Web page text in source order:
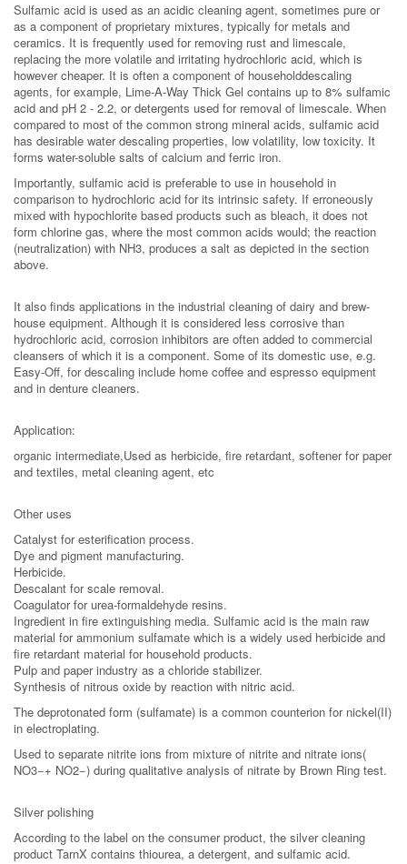
Sulfamic acid is used as an acidic cleaning agent, sometimes pure or
as a component of proprietary mixtures, typically for metals and
ceramics. It is frequently used for removing rust and limescale,
replacing the more volatile and irritating hydrochloric acid, which is
however cheaper. It is often a component of householddescaling
agents, for example, Lime-A-Way Thick Gel contains up to 8% sulfamic
acid and pH 2 - 2.2, or detergents used for removal of limescale. When
compared to most of the common strong mineral acids, sulfamic acid
has desirable water descaling properties, low volatility, low toxicity. It
forms water-soluble salts of calcium and ferric iron.
Importantly, sulfamic acid is preferable to use in household in
comparison to hydrochloric acid for its intrinsic safety. If erroneously
mixed with hypochlorite based products such as bleach, it does not
form chlorine gas, where the most common acids would; the reaction
(neutralization) with NH3, produces a salt as depicted in the section
above.
It also finds applications in the industrial cleaning of dairy and brew-
house equipment. Although it is considered less corrosive than
hydrochloric acid, corrosion inhibitors are often added to commercial
cleansers of which it is a component. Some of its domestic use, e.g.
Easy-Off, for descaling include home coffee and espresso equipment
and in denture cleaners.
Application:
organic intermediate,Used as herbicide, fire retardant, softener for paper
and textiles, metal cleaning agent, etc
Other uses
Catalyst for esterification process.
Dye and pigment manufacturing.
Herbicide.
Descalant for scale removal.
Coagulator for urea-formaldehyde resins.
Ingredient in fire extinguishing media. Sulfamic acid is the main raw
material for ammonium sulfamate which is a widely used herbicide and
fire retardant material for household products.
Pulp and paper industry as a chloride stabilizer.
Synthesis of nitrous oxide by reaction with nitric acid.
The deprotonated form (sulfamate) is a common counterion for nickel(II)
in electroplating.
Used to separate nitrite ions from mixture of nitrite and nitrate ions(
NO3−+ NO2−) during qualitative analysis of nitrate by Brown Ring test.
Silver polishing
According to the label on the consumer product, the silver cleaning
product TarnX contains thiourea, a detergent, and sulfamic acid.